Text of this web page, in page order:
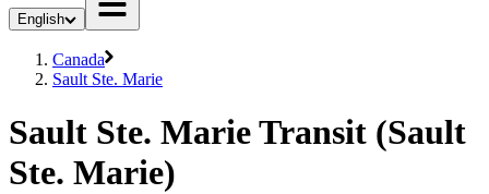
English
Canada
Sault Ste. Marie
Sault Ste. Marie Transit (Sault
Ste. Marie)